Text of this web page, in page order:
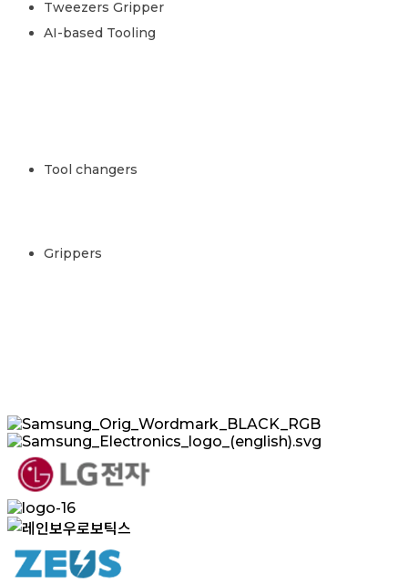
Tweezers Gripper
AI-based Tooling
Tool changers
Grippers
Samsung_Orig_Wordmark_BLACK_RGB
Samsung_Electronics_logo_(english).svg
logo-
20
logo-
레
인